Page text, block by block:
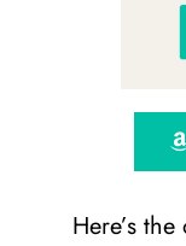
Here’s